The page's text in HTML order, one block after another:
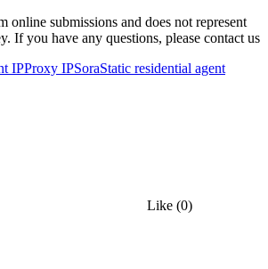
online submissions and does not represent
If you have any questions, please contact us
IPProxy IPSoraStatic residential agent
Like (0)